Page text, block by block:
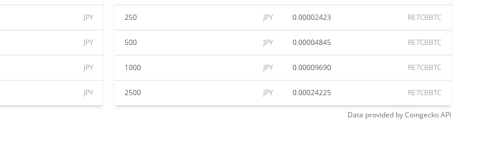
JPY
JPY
JPY
JPY
250 JPY 0.00002423 RE7CBBTC
500 JPY 0.00004845 RE7CBBTC
1000 JPY 0.00009690 RE7CBBTC
2500 JPY 0.00024225 RE7CBBTC
Data provided byCoingeckoAPI